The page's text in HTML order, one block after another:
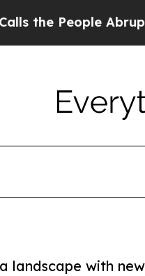
People Abruptly
landscape with